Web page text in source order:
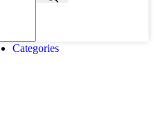
Categories